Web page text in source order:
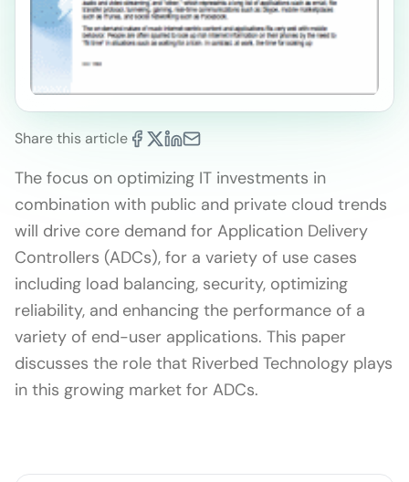
Share this article
The focus on optimizing IT investments in
combination with public and private cloud trends
will drive core demand for Application Delivery
Controllers (ADCs), for a variety of use cases
including load balancing, security, optimizing
reliability, and enhancing the performance of a
variety of end-user applications. This paper
discusses the role that Riverbed Technology plays
in this growing market for ADCs.